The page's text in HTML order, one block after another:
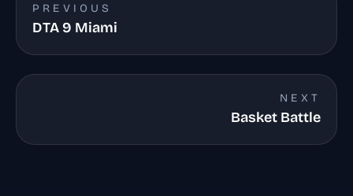
PREVIOUS
DTA 9 Miami
NEXT
Basket Battle